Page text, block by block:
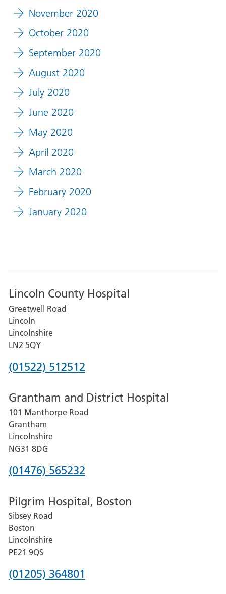
November 2020
October 2020
September 2020
August 2020
July 2020
June 2020
May 2020
April 2020
March 2020
February 2020
January 2020
Lincoln County Hospital
Greetwell Road
Lincoln
Lincolnshire
LN2 5QY
Phone
for
Lincoln
County
Hospital
(01522) 512512
Grantham and District Hospital
101 Manthorpe Road
Grantham
Lincolnshire
NG31 8DG
Phone
for
Grantham
and
District
Hospital
(01476) 565232
Pilgrim Hospital, Boston
Sibsey Road
Boston
Lincolnshire
PE21 9QS
Phone
(01205) 364801